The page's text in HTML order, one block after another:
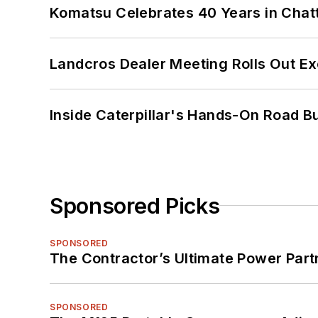
Komatsu Celebrates 40 Years in
Landcros Dealer Meeting Rolls Out
Inside Caterpillar's Hands-On Road
Sponsored Picks
SPONSORED
The Contractor’s Ultimate Power
SPONSORED